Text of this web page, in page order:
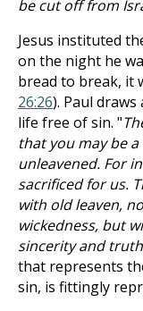
be cut off from
Jesus instituted
on the night he
bread to break, it
26:26). Paul
life free of sin. "
that you may be
unleavened. For
sacrificed for us.
with old leaven,
wickedness, but
sincerity and truth
that represents
sin, is fittingly